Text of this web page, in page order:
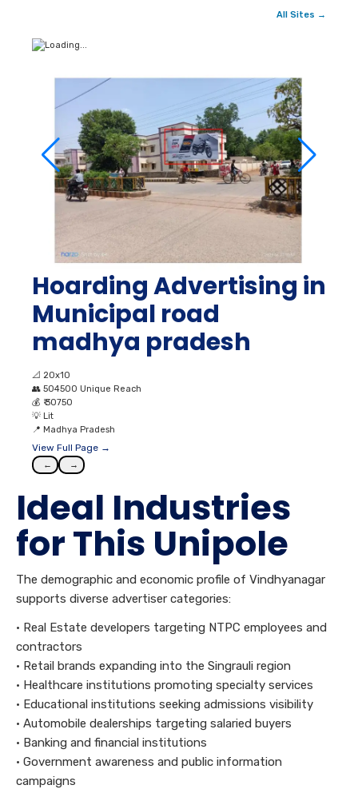
All Sites →
Hoarding Advertising in
Municipal road
madhya pradesh
📐 20x10
👥 504500 Unique Reach
💰 ₹ 30750
💡 Lit
📍 Madhya Pradesh
View Full Page →
← →
Ideal Industries
for This Unipole
The demographic and economic profile of Vindhyanagar
supports diverse advertiser categories:
• Real Estate developers targeting NTPC employees and
contractors
• Retail brands expanding into the Singrauli region
• Healthcare institutions promoting specialty services
• Educational institutions seeking admissions visibility
• Automobile dealerships targeting salaried buyers
• Banking and financial institutions
• Government awareness and public information
campaigns